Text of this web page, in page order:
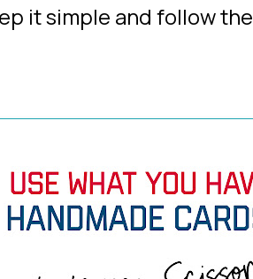
it simple and follow the